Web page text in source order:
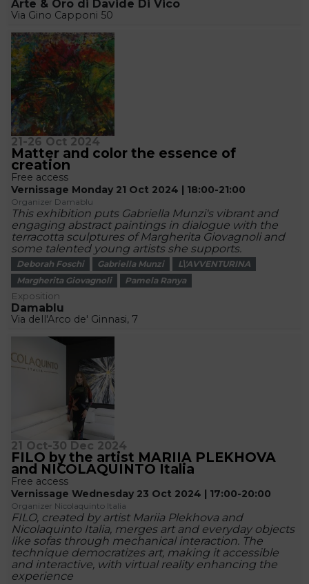
Arte & Oro di Davide Di Vico
Via Gino Capponi 50
21-26 Oct 2024
Matter and color the essence of
creation
Free access
Vernissage Monday 21 Oct 2024 | 18:00-21:00
Organizer Damablu
This exhibition puts Gabriella Munzi's vibrant and
engaging abstract paintings in dialogue with the
terracotta sculptures of Margherita Giovagnoli and
some talented young artists she supports.
Deborah Foschi Gabriella Munzi
L\'AVVENTURINA
Margherita Giovagnoli
Pamela Ranya
Exposition
Damablu
Via dell'Arco de' Ginnasi, 7
21 Oct-30 Dec 2024
FILO by the artist MARIIA PLEKHOVA
and NICOLAQUINTO Italia
Free access
Vernissage Wednesday 23 Oct 2024 | 17:00-20:00
Organizer Nicolaquinto Italia
FILO, created by artist Mariia Plekhova and
Nicolaquinto Italia, merges art and everyday objects
like sofas through mechanical interaction. The
technique democratizes art, making it accessible
and interactive, with virtual reality enhancing the
experience